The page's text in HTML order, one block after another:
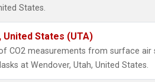
States.
United States (UTA)
CO2 measurements from surface air
at Wendover, Utah, United States.